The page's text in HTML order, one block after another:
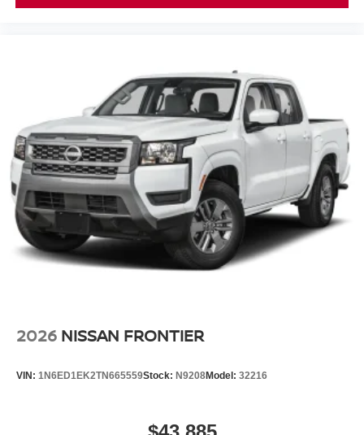
2026 NISSAN FRONTIER
VIN: 1N6ED1EK2TN665559Stock: N9208Model: 32216